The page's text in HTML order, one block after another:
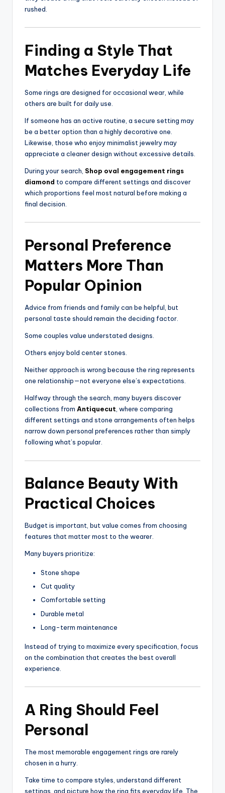
rushed.
Finding a Style That
Matches Everyday Life
Some rings are designed for occasional wear, while
others are built for daily use.
If someone has an active routine, a secure setting may
be a better option than a highly decorative one.
Likewise, those who enjoy minimalist jewelry may
appreciate a cleaner design without excessive details.
During your search, Shop oval engagement rings
diamond to compare different settings and discover
which proportions feel most natural before making a
final decision.
Personal Preference
Matters More Than
Popular Opinion
Advice from friends and family can be helpful, but
personal taste should remain the deciding factor.
Some couples value understated designs.
Others enjoy bold center stones.
Neither approach is wrong because the ring represents
one relationship—not everyone else’s expectations.
Halfway through the search, many buyers discover
collections from Antiquecut , where comparing
different settings and stone arrangements often helps
narrow down personal preferences rather than simply
following what’s popular.
Balance Beauty With
Practical Choices
Budget is important, but value comes from choosing
features that matter most to the wearer.
Many buyers prioritize:
Stone shape
Cut quality
Comfortable setting
Durable metal
Long-term maintenance
Instead of trying to maximize every specification, focus
on the combination that creates the best overall
experience.
A Ring Should Feel
Personal
The most memorable engagement rings are rarely
chosen in a hurry.
Take time to compare styles, understand different
settings, and picture how the ring fits everyday life. The